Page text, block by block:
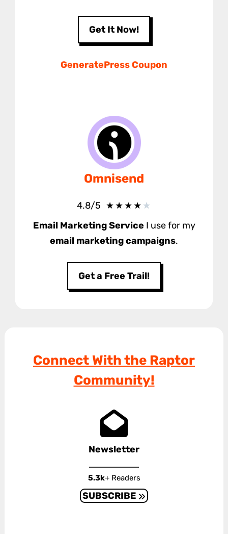
Get It Now!
GeneratePress Coupon
Omnisend
4.8/5 ★★★★ ★
Email Marketing Service I use for my
email marketing campaigns.
Get a Free Trail!
Connect With the Raptor
Community!
Newsletter
5.3k+ Readers
SUBSCRIBE